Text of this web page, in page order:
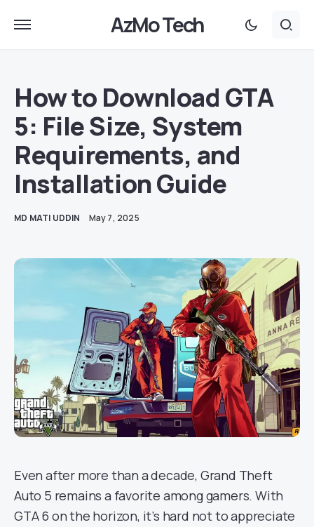
AzMo Tech
How to Download GTA
5: File Size, System
Requirements, and
Installation Guide
MD MATI UDDIN May 7, 2025
Even after more than a decade, Grand Theft
Auto 5 remains a favorite among gamers. With
GTA 6 on the horizon, it’s hard not to appreciate